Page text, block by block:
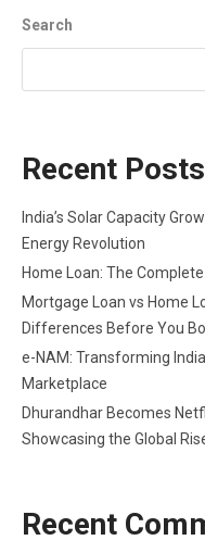
Search
Recent Posts
India’s Solar Capacity
Energy Revolution
Home Loan: The
Mortgage Loan vs Home
Differences Before You
e-NAM: Transforming
Marketplace
Dhurandhar Becomes
Showcasing the Global
Recent